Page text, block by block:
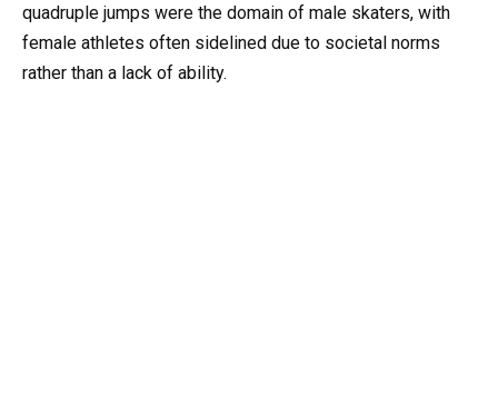
quadruple jumps were the domain of male skaters, with
female athletes often sidelined due to societal norms
rather than a lack of ability.